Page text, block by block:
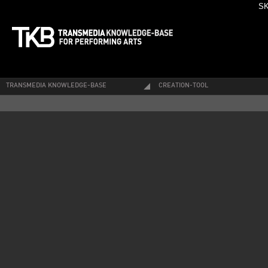
TRANSMEDIA KNOWLEDGE-BASE CREATION-TOOL